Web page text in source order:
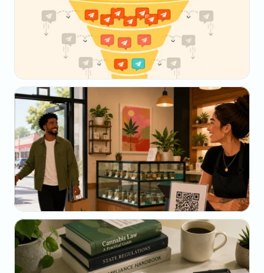
May 23, 2026
Why Your SMS Open Rate Lies (And What to
Track Instead)